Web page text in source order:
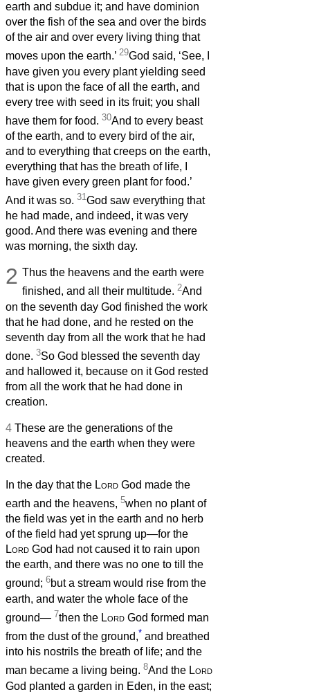
earth and subdue it; and have dominion
over the fish of the sea and over the birds
of the air and over every living thing that
moves upon the earth.’ 29God said, ‘See, I
have given you every plant yielding seed
that is upon the face of all the earth, and
every tree with seed in its fruit; you shall
have them for food. 30And to every beast
of the earth, and to every bird of the air,
and to everything that creeps on the earth,
everything that has the breath of life, I
have given every green plant for food.’
And it was so. 31 God saw everything that
he had made, and indeed, it was very
good. And there was evening and there
was morning, the sixth day.
2 Thus the heavens and the earth were
finished, and all their multitude.2And
on the seventh day God finished the work
that he had done, and he rested on the
seventh day from all the work that he had
done. 3So God blessed the seventh day
and hallowed it, because on it God rested
from all the work that he had done in
creation.
4 These are the generations of the
heavens and the earth when they were
created.
In the day that the Lord God made the
earth and the heavens, 5when no plant of
the field was yet in the earth and no herb
of the field had yet sprung up—for the
Lord God had not caused it to rain upon
the earth, and there was no one to till the
ground; 6but a stream would rise from the
earth, and water the whole face of the
ground— 7then the Lord God formed man
from the dust of the ground,* and breathed
into his nostrils the breath of life; and the
man became a living being. 8And the Lord
God planted a garden in Eden, in the east;